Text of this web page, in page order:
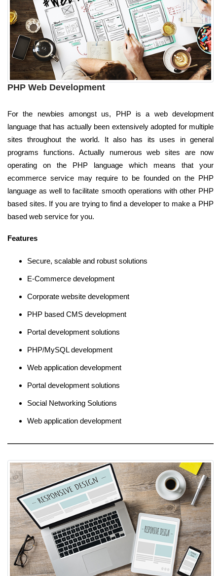
PHP Web Development
For the newbies amongst us, PHP is a web development
language that has actually been extensively adopted for multiple
sites throughout the world. It also has its uses in general
programs functions. Actually numerous web sites are now
operating on the PHP language which means that your
ecommerce service may require to be founded on the PHP
language as well to facilitate smooth operations with other PHP
based sites. If you are trying to find a developer to make a PHP
based web service for you.
Features
Secure, scalable and robust solutions
E-Commerce development
Corporate website development
PHP based CMS development
Portal development solutions
PHP/MySQL development
Web application development
Portal development solutions
Social Networking Solutions
Web application development